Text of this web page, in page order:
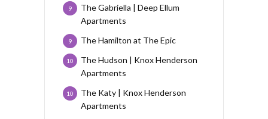
The Gabriella | Deep Ellum
Apartments
9
The Hamilton at The Epic
9
The Hudson | Knox Henderson
Apartments
10
The Katy | Knox Henderson
Apartments
10